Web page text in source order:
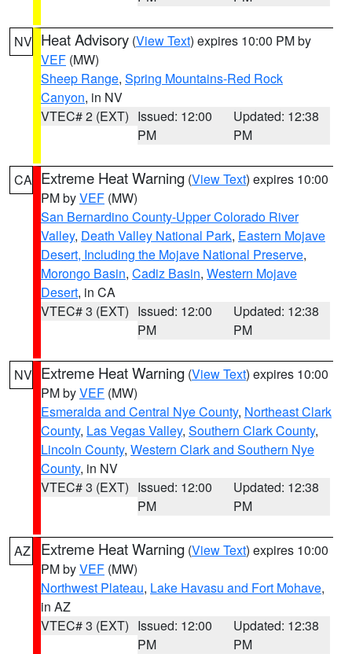
NV Heat Advisory (View Text) expires 10:00 PM by
VEF (MW)
Sheep Range, Spring Mountains-Red Rock
Canyon, in NV
VTEC# 2 (EXT) Issued: 12:00
PM
Updated: 12:38
PM
CA Extreme Heat Warning (View Text) expires 10:00
PM byVEF (MW)
San Bernardino County-Upper Colorado River
Valley, Death Valley National Park, Eastern Mojave
Desert, Including the Mojave National Preserve,
Morongo Basin, Cadiz Basin, Western Mojave
Desert, in CA
VTEC# 3 (EXT) Issued: 12:00
PM
Updated: 12:38
PM
NV Extreme Heat Warning (View Text) expires 10:00
PM byVEF (MW)
Esmeralda and Central Nye County, Northeast Clark
County, Las Vegas Valley, Southern Clark County,
Lincoln County, Western Clark and Southern Nye
County, in NV
VTEC# 3 (EXT) Issued: 12:00
PM
Updated: 12:38
PM
AZ Extreme Heat Warning (View Text) expires 10:00
PM byVEF (MW)
Northwest Plateau, Lake Havasu and Fort Mohave,
in AZ
VTEC# 3 (EXT) Issued: 12:00
PM
Updated: 12:38
PM